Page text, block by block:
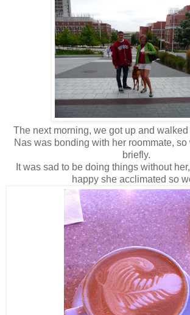
The next morning, we got up and
Nas was bonding with her roommate,
briefly.
It was sad to be doing things without
happy she acclimated so